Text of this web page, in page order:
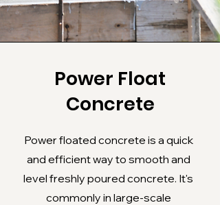
Power Float
Concrete
Power floated concrete is a quick
and efficient way to smooth and
level freshly poured concrete. It's
commonly in large-scale